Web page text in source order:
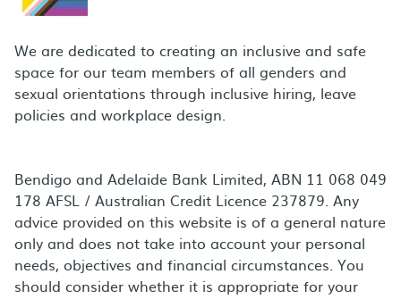
We are dedicated to creating an inclusive and safe
space for our team members of all genders and
sexual orientations through inclusive hiring, leave
policies and workplace design.
Bendigo and Adelaide Bank Limited, ABN 11 068 049
178 AFSL / Australian Credit Licence 237879. Any
advice provided on this website is of a general nature
only and does not take into account your personal
needs, objectives and financial circumstances. You
should consider whether it is appropriate for your